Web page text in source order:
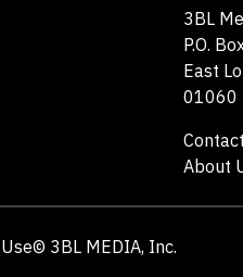
3BL
P.O.
East
01060
About
© 3BL MEDIA, Inc.